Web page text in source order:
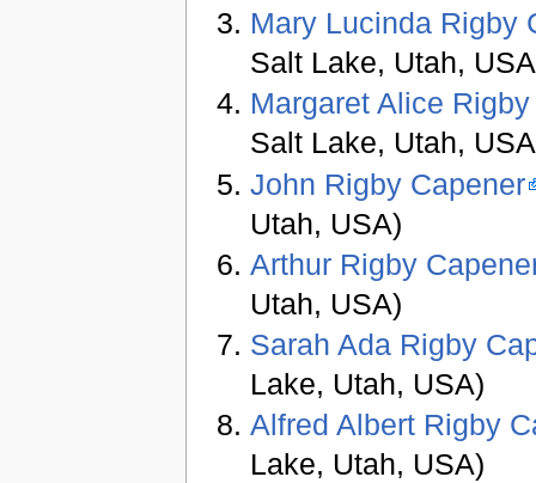
Mary Lucinda Rigby
Salt Lake, Utah,
Margaret Alice
Salt Lake, Utah,
John Rigby Capener
Utah, USA)
Arthur Rigby
Utah, USA)
Sarah Ada Rigby
Lake, Utah, USA)
Alfred Albert Rigby
Lake, Utah, USA)